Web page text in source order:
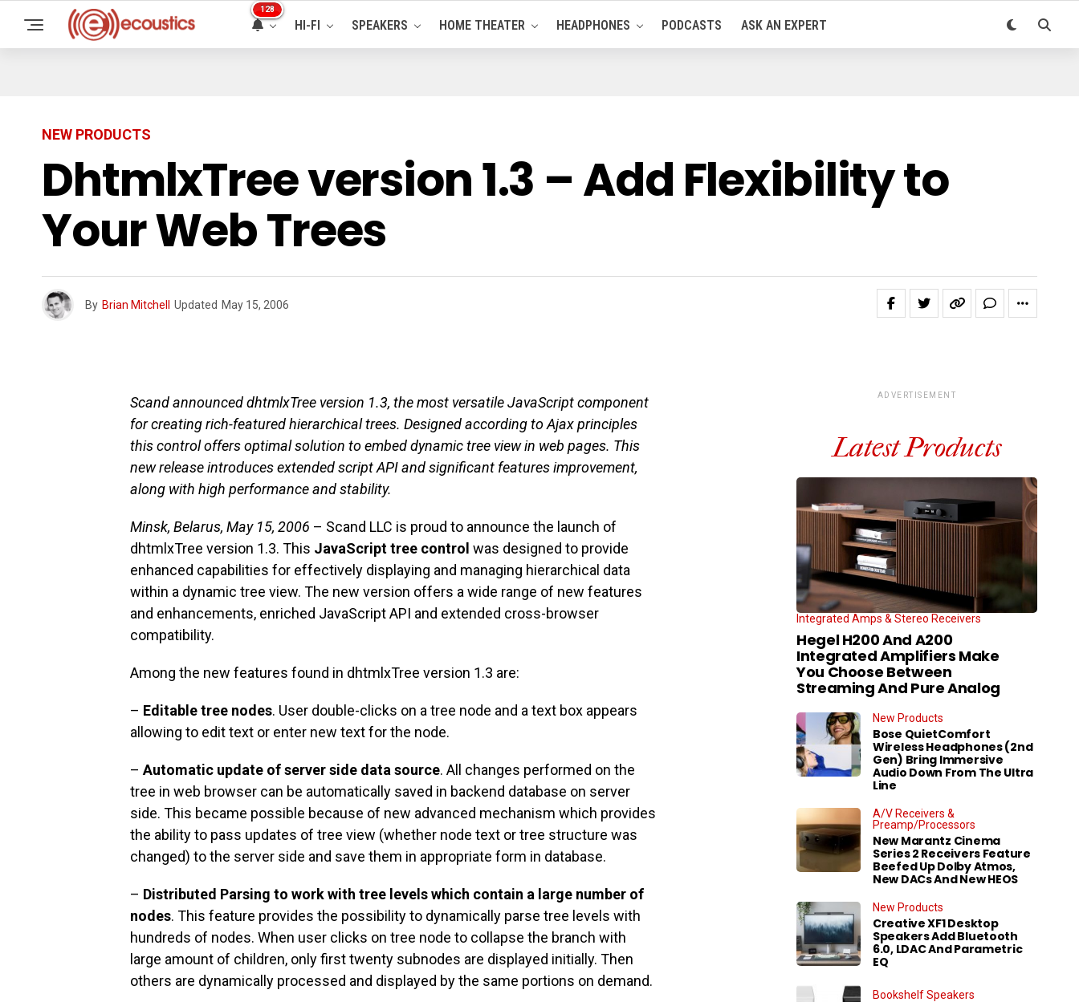
128
HI-FI SPEAKERS HOME THEATER HEADPHONES PODCASTS ASK AN EXPERT
NEW PRODUCTS
DhtmlxTree version 1.3 – Add Flexibility to
Your Web Trees
By Brian Mitchell Updated May 15, 2006
Scand announced dhtmlxTree version 1.3, the most versatile JavaScript component
for creating rich-featured hierarchical trees. Designed according to Ajax principles
this control offers optimal solution to embed dynamic tree view in web pages. This
new release introduces extended script API and significant features improvement,
along with high performance and stability.
Minsk, Belarus, May 15, 2006 – Scand LLC is proud to announce the launch of
dhtmlxTree version 1.3. This JavaScript tree control was designed to provide
enhanced capabilities for effectively displaying and managing hierarchical data
within a dynamic tree view. The new version offers a wide range of new features
and enhancements, enriched JavaScript API and extended cross-browser
compatibility.
Among the new features found in dhtmlxTree version 1.3 are:
– Editable tree nodes. User double-clicks on a tree node and a text box appears
allowing to edit text or enter new text for the node.
– Automatic update of server side data source. All changes performed on the
tree in web browser can be automatically saved in backend database on server
side. This became possible because of new advanced mechanism which provides
the ability to pass updates of tree view (whether node text or tree structure was
changed) to the server side and save them in appropriate form in database.
– Distributed Parsing to work with tree levels which contain a large number of
nodes. This feature provides the possibility to dynamically parse tree levels with
hundreds of nodes. When user clicks on tree node to collapse the branch with
large amount of children, only first twenty subnodes are displayed initially. Then
others are dynamically processed and displayed by the same portions on demand.
ADVERTISEMENT
Latest Products
Integrated Amps & Stereo Receivers
Hegel H200 And A200
Integrated Amplifiers Make
You Choose Between
Streaming And Pure Analog
New Products
Bose QuietComfort
Wireless Headphones (2nd
Gen) Bring Immersive
Audio Down From The Ultra
Line
A/V Receivers &
Preamp/Processors
New Marantz Cinema
Series 2 Receivers Feature
Beefed Up Dolby Atmos,
New DACs And New HEOS
New Products
Creative XF1 Desktop
Speakers Add Bluetooth
6.0, LDAC And Parametric
EQ
Bookshelf Speakers